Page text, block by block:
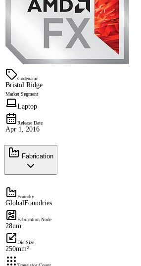
Codename
Bristol Ridge
Market Segment
Laptop
Release Date
Apr 1, 2016
Fabrication
Foundry
GlobalFoundries
Fabrication Node
28nm
Die Size
250mm²